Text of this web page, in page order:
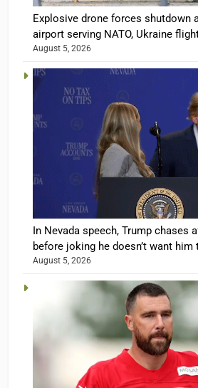
Explosive drone forces shutdown
airport serving NATO, Ukraine
August 5, 2026
In Nevada speech, Trump chases
before joking he doesn’t want him
August 5, 2026